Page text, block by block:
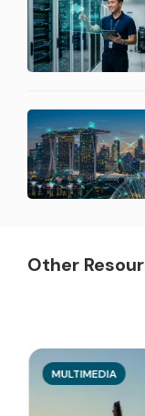
Other
MULTIMEDIA